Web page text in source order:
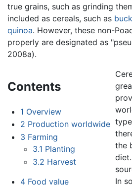
true grains, such as grinding
included as cereals, such as
quinoa. However, these non-
properly are designated as
2008a).
Contents
1 Overview
2 Production worldwide
3 Farming
3.1 Planting
3.2 Harvest
4 Food value
the
In